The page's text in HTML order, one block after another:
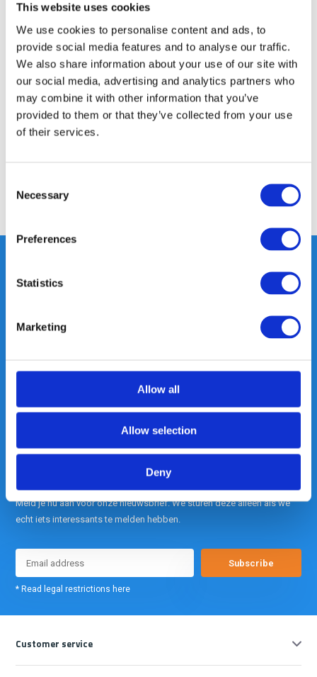
This website uses cookies
We use cookies to personalise content and ads, to
provide social media features and to analyse our traffic.
We also share information about your use of our site with
our social media, advertising and analytics partners who
may combine it with other information that you’ve
provided to them or that they’ve collected from your use
of their services.
Selection
Necessary
Preferences
Statistics
Marketing
Allow all
Allow selection
Deny
Product description
Specifications
Out of the box met klanten meedenken
Meld je nu aan voor onze nieuwsbrief. We sturen deze alleen als we
echt iets interessants te melden hebben.
Subscribe
* Read legal restrictions here
Customer service